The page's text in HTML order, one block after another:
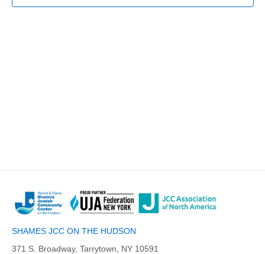
SHAMES JCC ON THE HUDSON
371 S. Broadway, Tarrytown, NY 10591